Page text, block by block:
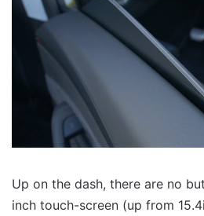
Up on the dash, there are no
inch touch-screen (up from